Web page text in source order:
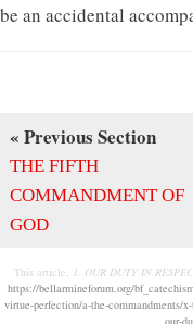
be an accidental
« Previous Section
THE FIFTH
COMMANDMENT OF
GOD
This article, 1. OUR DUTY IN
https://bellarmineforum.org/
virtue-perfection/a-the-commandments/
our-